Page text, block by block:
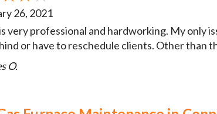
26, 2021
very professional and hardworking. My only
or have to reschedule clients. Other than
O.